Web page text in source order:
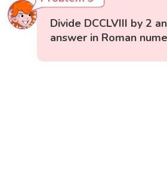
Divide DCCLVIII by 2
answer in Roman